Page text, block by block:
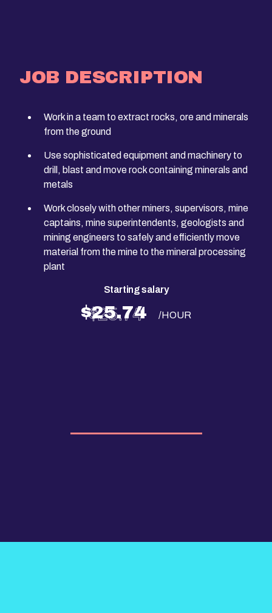
JOB DESCRIPTION
Work in a team to extract rocks, ore and minerals
from the ground
Use sophisticated equipment and machinery to
drill, blast and move rock containing minerals and
metals
Work closely with other miners, supervisors, mine
captains, mine superintendents, geologists and
mining engineers to safely and efficiently move
material from the mine to the mineral processing
plant
Starting salary
$25.74 /HOUR